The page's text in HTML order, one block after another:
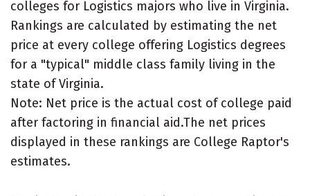
colleges for Logistics majors who live in Virginia.
Rankings are calculated by estimating the net
price at every college offering Logistics degrees
for a "typical" middle class family living in the
state of Virginia.
Note: Net price is the actual cost of college paid
after factoring in financial aid.The net prices
displayed in these rankings are College Raptor's
estimates.